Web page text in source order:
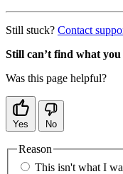
Still stuck? Contact
Still can’t find what you
Was this page helpful?
Yes No
Reason
This isn't what I